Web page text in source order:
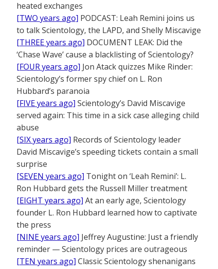
heated exchanges
[TWO years ago] PODCAST: Leah Remini joins us
to talk Scientology, the LAPD, and Shelly Miscavige
[THREE years ago] DOCUMENT LEAK: Did the
‘Chase Wave’ cause a blacklisting of Scientology?
[FOUR years ago] Jon Atack quizzes Mike Rinder:
Scientology’s former spy chief on L. Ron
Hubbard’s paranoia
[FIVE years ago] Scientology’s David Miscavige
served again: This time in a sick case alleging child
abuse
[SIX years ago] Records of Scientology leader
David Miscavige’s speeding tickets contain a small
surprise
[SEVEN years ago] Tonight on ‘Leah Remini’: L.
Ron Hubbard gets the Russell Miller treatment
[EIGHT years ago] At an early age, Scientology
founder L. Ron Hubbard learned how to captivate
the press
[NINE years ago] Jeffrey Augustine: Just a friendly
reminder — Scientology prices are outrageous
[TEN years ago] Classic Scientology shenanigans